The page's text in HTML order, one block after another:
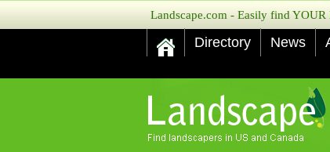
Landscape.com - Easily find YOUR
Directory News